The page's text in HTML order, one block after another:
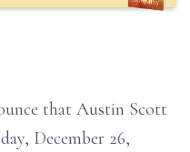
that Austin Scott
December 26,